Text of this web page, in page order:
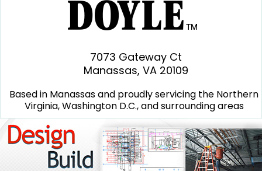
7073 Gateway Ct
Manassas, VA 20109
Based in Manassas and proudly servicing the Northern
Virginia, Washington D.C., and surrounding areas